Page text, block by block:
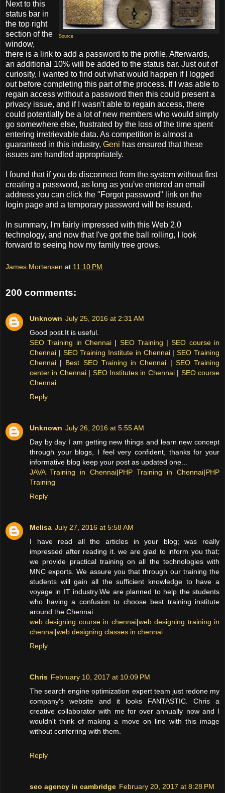
Source
Next to this
status bar in
the top right
section of the
window,
there is a link to add a password to the profile. Afterwards,
an additional 10% will be added to the status bar. Just out of
curiosity, I wanted to find out what would happen if I logged
out before completing this part of the process. If I was able to
regain access without a password then this could present a
privacy issue, and if I wasn't able to regain access, there
could potentially be a lot of new members who would simply
go somewhere else, frustrated by the loss of the time spent
entering irretrievable data. As competition is almost a
guaranteed in this industry, Geni has ensured that these
issues are handled appropriately.
I found that if you do disconnect from the system without first
creating a password, as long as you've entered an email
address you can click the "Forgot password" link on the
login page and a temporary password will be issued.
In summary, I'm fairly impressed with this Web 2.0
technology, and now that I've got the ball rolling, I look
forward to seeing how my family tree grows.
James Mortensen at 11:10 PM
200 comments:
Unknown July 25, 2016 at 2:31 AM
Good post.It is useful.
SEO Training in Chennai | SEO Training | SEO course in
Chennai | SEO Training Institute in Chennai | SEO Training
Chennai | Best SEO Training in Chennai | SEO Training
center in Chennai | SEO Institutes in Chennai | SEO course
Chennai
Reply
Unknown July 26, 2016 at 5:55 AM
Day by day I am getting new things and learn new concept
through your blogs, I feel very confident, thanks for your
informative blog keep your post as updated one...
JAVA Training in Chennai|PHP Training in Chennai|PHP
Training
Reply
Melisa July 27, 2016 at 5:58 AM
I have read all the articles in your blog; was really
impressed after reading it. we are glad to inform you that;
we provide practical training on all the technologies with
MNC exports. We assure you that through our training the
students will gain all the sufficient knowledge to have a
voyage in IT industry.We are planned to help the students
who having a confusion to choose best training institute
around the Chennai.
web designing course in chennai|web designing training in
chennai|web designing classes in chennai
Reply
Chris February 10, 2017 at 10:09 PM
The search engine optimization expert team just redone my
company's website and it looks FANTASTIC. Chris a
creative collaborator with me for over annually now and I
wouldn't think of making a move on line with this image
without conferring with them.
Reply
seo agency in cambridge February 20, 2017 at 8:28 PM